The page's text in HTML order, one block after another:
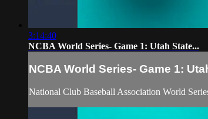
3:14:40
NCBA World Series- Game 1: Utah State...
NCBA World Series- Game 1:
National Club Baseball Association World